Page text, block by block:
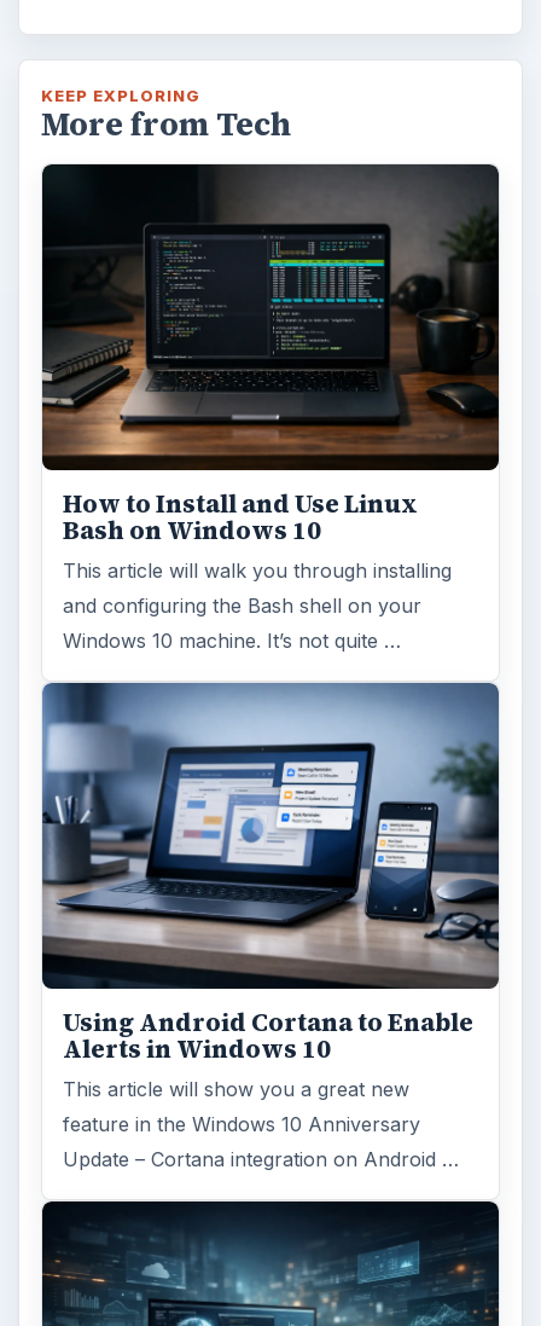
Windows 10 Celebrates with
Anniversary Update
major update to the new OS, but what’s …
FILED UNDER
Hardware Computing
MORE TOPICS
ARCHIVE DETAILS
Reading time: 4 min
Word count:796
Desk:Tech
Topics:1
Search the archive
Browse desks